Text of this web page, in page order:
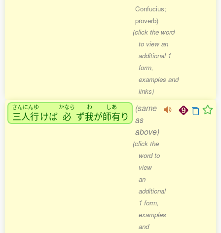
Confucius;
proverb)
(click the word
to view an
additional 1
form,
examples and
links)
さんにんゆ
三人行けば
かなら
必 ず
わ
我が
しあ
師有り
(same
as
above)
(click the
word to
view
an
additional
1 form,
examples
and